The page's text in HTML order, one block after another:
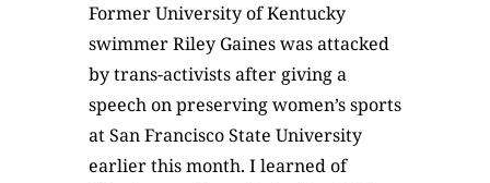
Former University of Kentucky
swimmer Riley Gaines was attacked
by trans-activists after giving a
speech on preserving women’s sports
at San Francisco State University
earlier this month. I learned of